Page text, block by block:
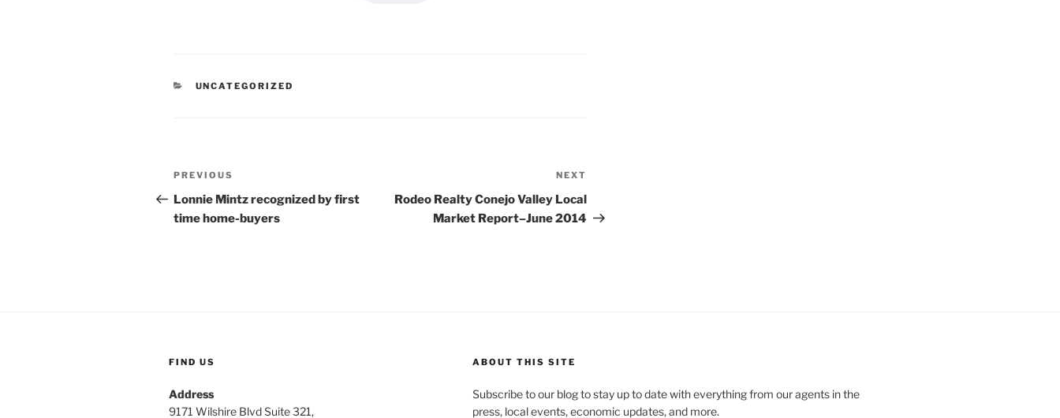
CATEGORIES
UNCATEGORIZED
Post
navigation
Previous
Post
PREVIOUS
Lonnie Mintz recognized by first
time home-buyers
Post
NEXT
Rodeo Realty Conejo Valley Local
Market Report–June 2014
FIND US
Address
9171 Wilshire Blvd Suite 321,
ABOUT THIS SITE
Subscribe to our blog to stay up to date with everything from our agents in the
press, local events, economic updates, and more.